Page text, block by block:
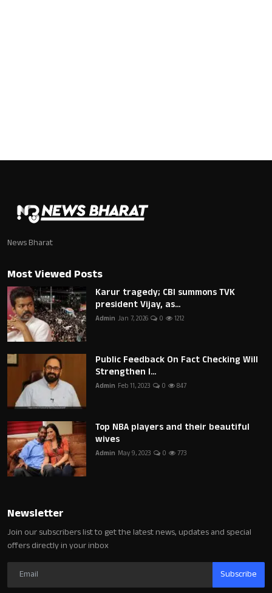
News Bharat
Most Viewed Posts
Karur tragedy; CBI summons TVK
president Vijay, as...
Admin Jan 7, 2026 0 1212
Public Feedback On Fact Checking Will
Strengthen I...
Admin Feb 11, 2023 0 847
Top NBA players and their beautiful
wives
Admin May 9, 2023 0 773
Newsletter
Join our subscribers list to get the latest news, updates and special
offers directly in your inbox
Subscribe